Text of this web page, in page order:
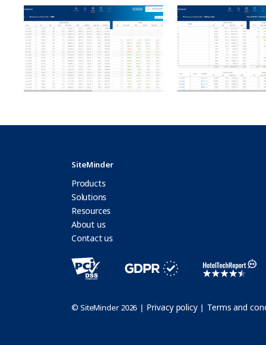
SiteMinder
Products
Solutions
Resources
About us
Contact us
© SiteMinder 2026 Privacy policy Terms and